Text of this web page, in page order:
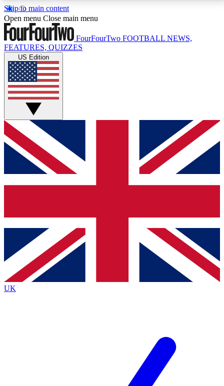
Skip to main content
17
MEMBER FEATURESACCESS AVAILABLE
Live Q&A Sessions
Weekly interactive sessions
GET CLUB ACCESS QUICK
For the quickest way to join, simply enter your email
below and get access. We will send a confirmation
and sign you up to our newsletter to keep you
Contact me with news and offers from other Future
brands
By submitting your information you agree to the Terms & Conditionsand
Privacy
Policyand are aged 16 or over.
Open menu Close main menu
FourFourTwo FOOTBALL NEWS,
FEATURES, QUIZZES
US Edition
UK